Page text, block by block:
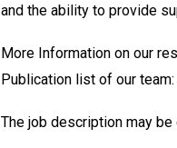
and the ability to provide
More Information on our
Publication list of our team:
The job description may